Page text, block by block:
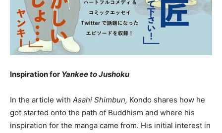
Inspiration for Yankee to Jushoku
In the article with Asahi Shimbun, Kondo shares how he
got started onto the path of Buddhism and where his
inspiration for the manga came from. His initial interest in